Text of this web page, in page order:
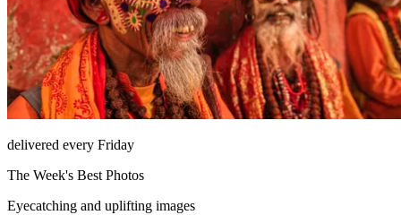
delivered every Friday
The Week's Best Photos
Eyecatching and uplifting images